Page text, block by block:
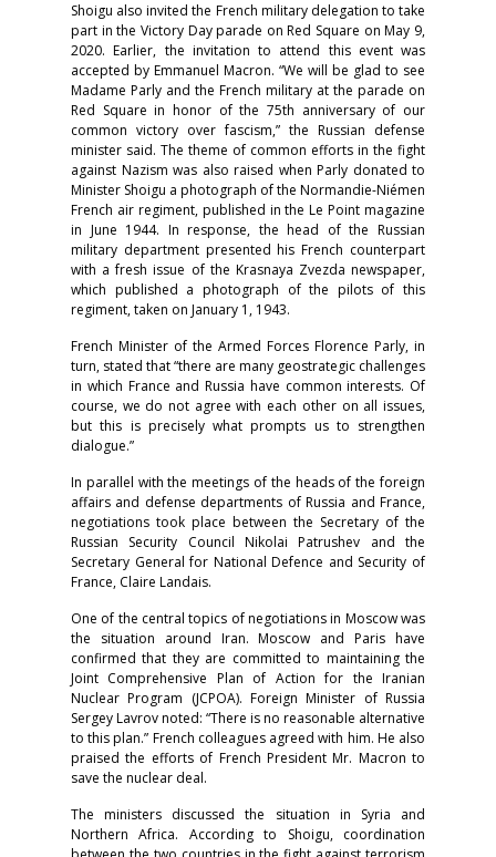
Shoigu also invited the French military delegation to take
part in the Victory Day parade on Red Square on May 9,
2020. Earlier, the invitation to attend this event was
accepted by Emmanuel Macron. “We will be glad to see
Madame Parly and the French military at the parade on
Red Square in honor of the 75th anniversary of our
common victory over fascism,” the Russian defense
minister said. The theme of common efforts in the fight
against Nazism was also raised when Parly donated to
Minister Shoigu a photograph of the Normandie-Niémen
French air regiment, published in the Le Point magazine
in June 1944. In response, the head of the Russian
military department presented his French counterpart
with a fresh issue of the Krasnaya Zvezda newspaper,
which published a photograph of the pilots of this
regiment, taken on January 1, 1943.
French Minister of the Armed Forces Florence Parly, in
turn, stated that “there are many geostrategic challenges
in which France and Russia have common interests. Of
course, we do not agree with each other on all issues,
but this is precisely what prompts us to strengthen
dialogue.”
In parallel with the meetings of the heads of the foreign
affairs and defense departments of Russia and France,
negotiations took place between the Secretary of the
Russian Security Council Nikolai Patrushev and the
Secretary General for National Defence and Security of
France, Claire Landais.
One of the central topics of negotiations in Moscow was
the situation around Iran. Moscow and Paris have
confirmed that they are committed to maintaining the
Joint Comprehensive Plan of Action for the Iranian
Nuclear Program (JCPOA). Foreign Minister of Russia
Sergey Lavrov noted: “There is no reasonable alternative
to this plan.” French colleagues agreed with him. He also
praised the efforts of French President Mr. Macron to
save the nuclear deal.
The ministers discussed the situation in Syria and
Northern Africa. According to Shoigu, coordination